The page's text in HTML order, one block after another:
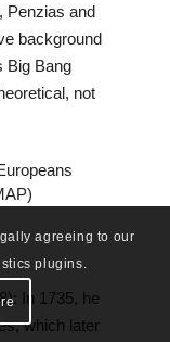
Penzias and
background
Big Bang
not
In 1735, he
which later
agreeing to our
plugins.